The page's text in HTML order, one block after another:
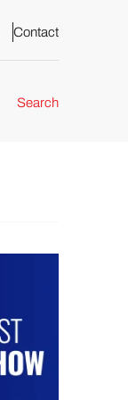
Contact
Search